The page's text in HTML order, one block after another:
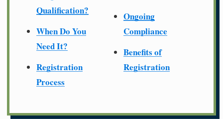
Qualification?
When Do You
Need It?
Registration
Process
Ongoing
Compliance
Benefits of
Registration